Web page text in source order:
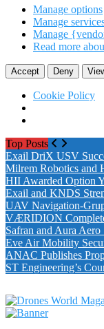
Manage options
Manage
Manage
Read more
Accept Deny
Cookie Policy
Top Posts
Exail DriX USV
Milrem Robotics and
HII Awarded Option
Exail and KNDS
UAV Navigation-
VÆRIDION
Safran and Aura
Eve Air Mobility
ANAC Publishes
ST Engineering’s